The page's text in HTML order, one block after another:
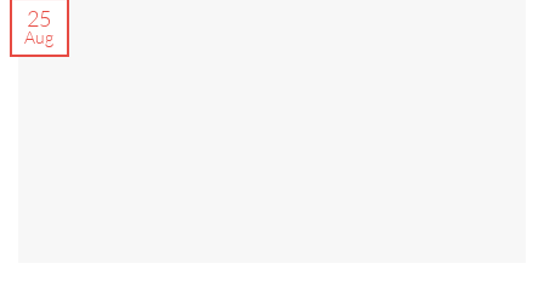
25
Aug